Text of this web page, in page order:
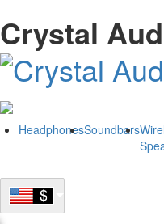
Crystal
HeadphonesSoundbars